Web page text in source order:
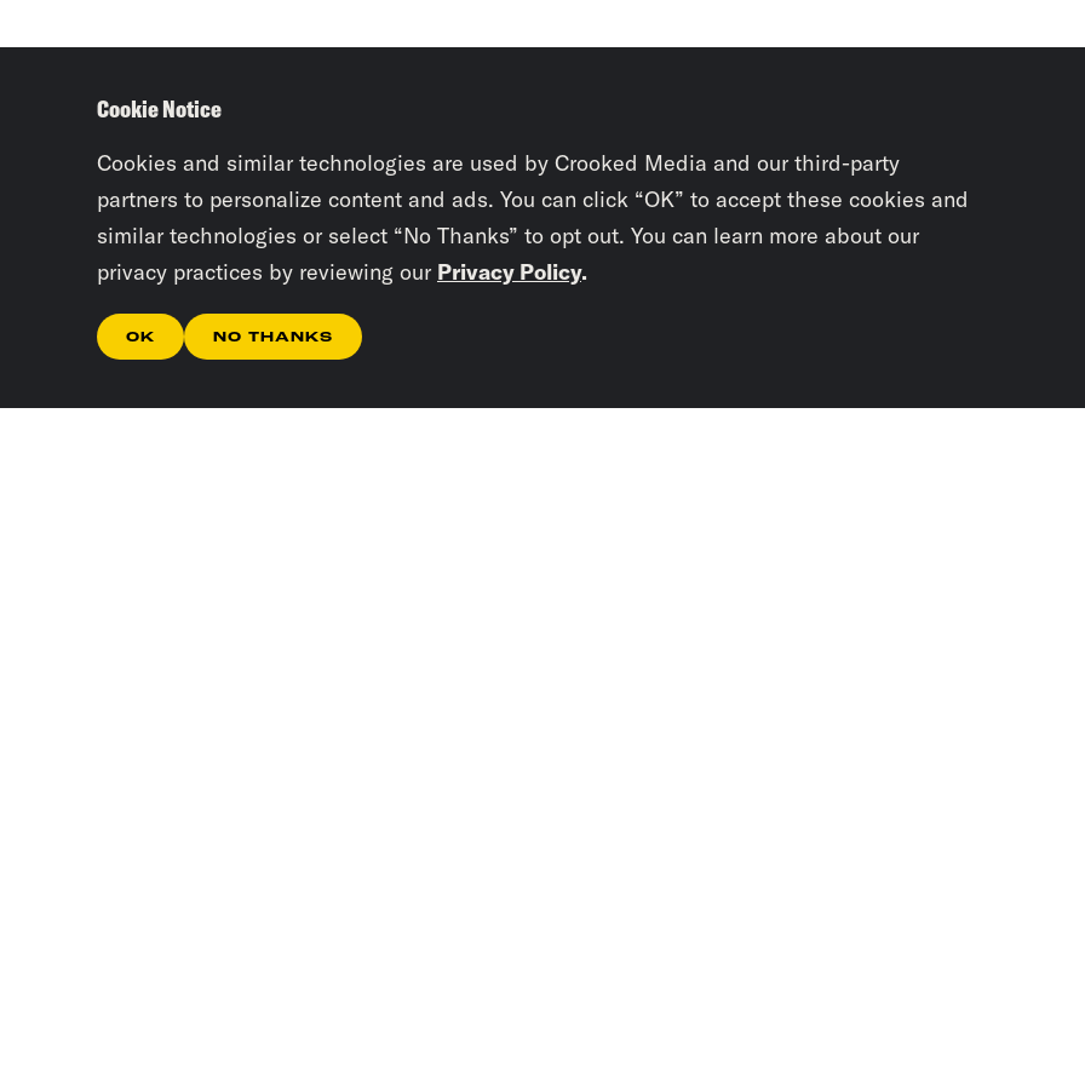
Cookie Notice
Cookies and similar technologies are used by Crooked Media and our third-party
partners to personalize content and ads. You can click “OK” to accept these cookies and
similar technologies or select “No Thanks” to opt out. You can learn more about our
privacy practices by reviewing our Privacy Policy.
OK NO THANKS